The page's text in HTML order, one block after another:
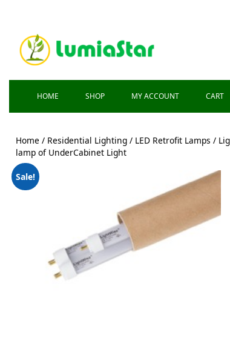
HOME SHOP MY ACCOUNT CART
Home / Residential Lighting / LED Retrofit Lamps /
lamp of UnderCabinet Light
Sale!